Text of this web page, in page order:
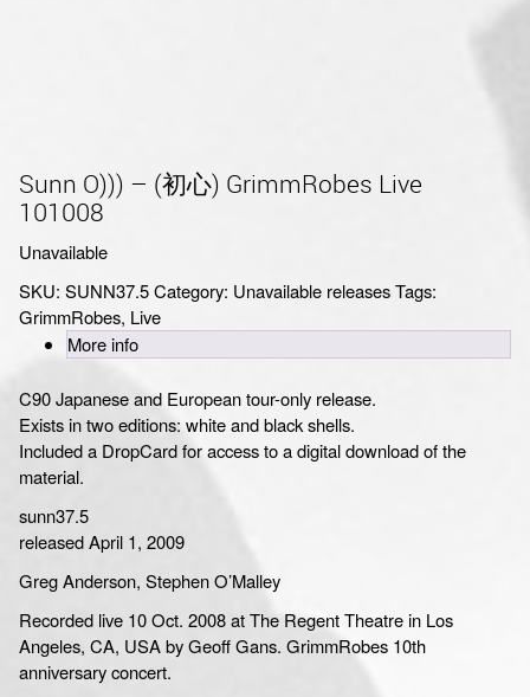
Sunn O))) – (初心) GrimmRobes Live
101008
Unavailable
SKU: SUNN37.5Category: Unavailable releasesTags:
GrimmRobes, Live
More info
C90 Japanese and European tour-only release.
Exists in two editions: white and black shells.
Included a DropCard for access to a digital download of the
material.
sunn37.5
released April 1, 2009
Greg Anderson, Stephen O’Malley
Recorded live 10 Oct. 2008 at The Regent Theatre in Los
Angeles, CA, USA by Geoff Gans. GrimmRobes 10th
anniversary concert.